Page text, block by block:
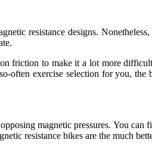
resistance designs.
friction to make it a lot more
exercise selection for you,
magnetic pressures. You
resistance bikes are the much